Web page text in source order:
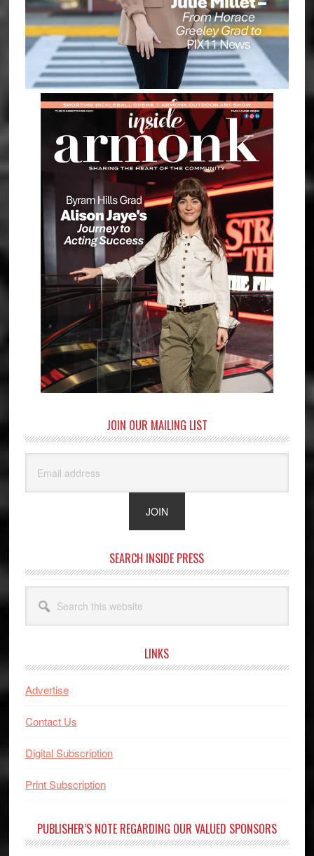
JOIN OUR MAILING LIST
SEARCH INSIDE PRESS
this
website
LINKS
Advertise
Contact Us
Digital Subscription
Print Subscription
PUBLISHER’S NOTE REGARDING OUR VALUED SPONSORS